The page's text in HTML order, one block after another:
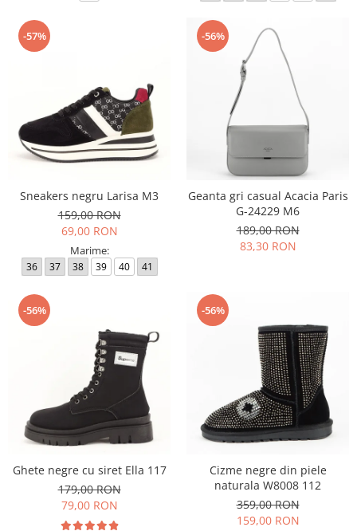
-57%
Sneakers negru Larisa M3
159,00 RON
69,00 RON
Marime:
36 37 38 39 40 41
-56%
Geanta gri casual Acacia Paris
G-24229 M6
189,00 RON
83,30 RON
-56%
Ghete negre cu siret Ella 117
179,00 RON
79,00 RON
-56%
Cizme negre din piele
naturala W8008 112
359,00 RON
159,00 RON